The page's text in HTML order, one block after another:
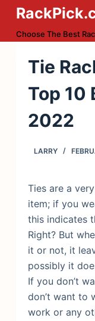
k
i
Choose The Best
Tie
Top 10
2022
LARRY
Ties are a
item; if you
this indicates
Right? But
it or not, it
possibly it
If you don’t
don’t want to
work or any